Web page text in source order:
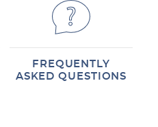
FREQUENTLY
ASKED QUESTIONS